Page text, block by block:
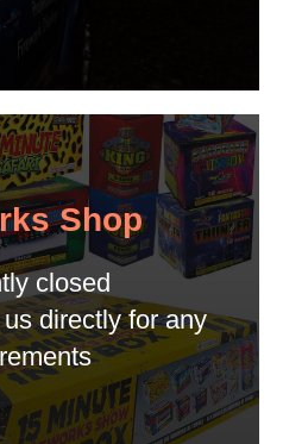
Shop
closed
directly for any